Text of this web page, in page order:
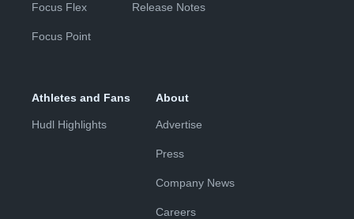
Focus Flex
Focus Point
Release Notes
Athletes and Fans
Hudl Highlights
About
Advertise
Press
Company News
Careers